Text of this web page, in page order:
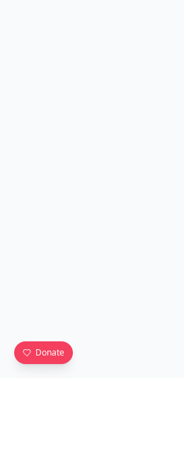
Donate